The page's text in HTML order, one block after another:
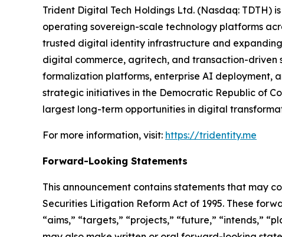
Trident Digital Tech Holdings Ltd. (Nasdaq:
operating sovereign-scale technology platforms
trusted digital identity infrastructure and
digital commerce, agritech, and transaction-driven
formalization platforms, enterprise AI deployment,
strategic initiatives in the Democratic Republic of
largest long-term opportunities in digital
For more information, visit: https://tridentity.me
Forward-Looking Statements
This announcement contains statements that may
Securities Litigation Reform Act of 1995. These
“aims,” “targets,” “projects,” “future,” “intends,”